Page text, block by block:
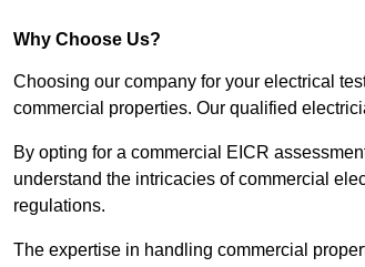
Why Choose Us?
Choosing our company for your electrical
commercial properties. Our qualified
By opting for a commercial EICR
understand the intricacies of commercial
regulations.
The expertise in handling commercial